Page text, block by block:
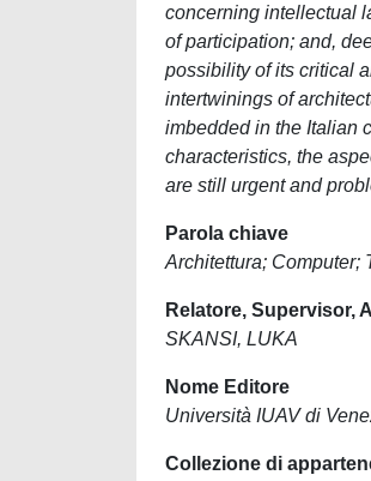
concerning intellectual
of participation; and,
possibility of its critical
intertwinings of
imbedded in the Italian
characteristics, the
are still urgent and
Parola chiave
Architettura; Computer;
Relatore, Supervisor,
SKANSI, LUKA
Nome Editore
Università IUAV di
Collezione di